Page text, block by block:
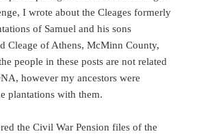
I wrote about the Cleages formerly
of Samuel and his sons
Cleage of Athens, McMinn County,
people in these posts are not related
however my ancestors were
plantations with them.
the Civil War Pension files of the